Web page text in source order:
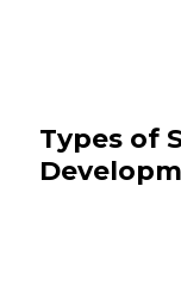
Types of
Types